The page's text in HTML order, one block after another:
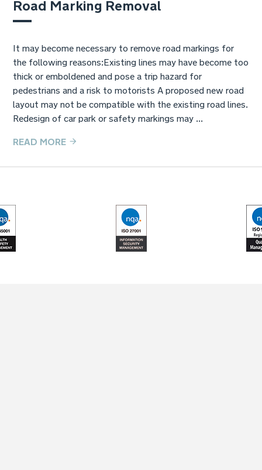
Road Marking Removal
It may become necessary to remove road markings for
the following reasons:Existing lines may have become too
thick or emboldened and pose a trip hazard for
pedestrians and a risk to motorists A proposed new road
layout may not be compatible with the existing road lines.
Redesign of car park or safety markings may ...
READ MORE